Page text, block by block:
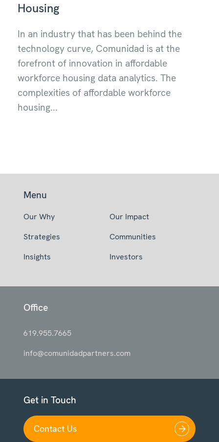
Housing
In an industry that has been behind the
technology curve, Comunidad is at the
forefront of innovation in affordable
workforce housing data analytics. The
complexities of affordable workforce
housing...
Menu
Our Why
Our Impact
Strategies
Communities
Insights
Investors
Office
619.955.7665
info@comunidadpartners.com
Get in Touch
Contact Us